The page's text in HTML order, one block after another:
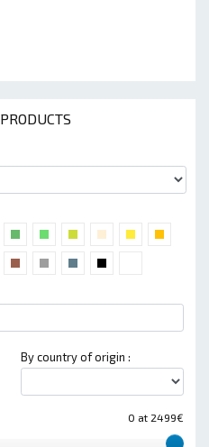
By country of origin :
0 at 2499€